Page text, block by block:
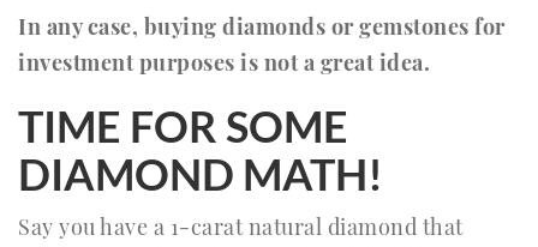
In any case, buying diamonds or gemstones for
investment purposes is not a great idea.
TIME FOR SOME
DIAMOND MATH!
Say you have a 1-carat natural diamond that